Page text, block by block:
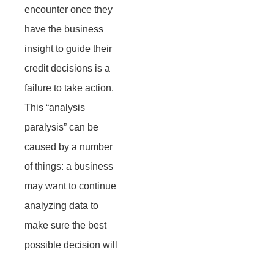
encounter once they
have the business
insight to guide their
credit decisions is a
failure to take action.
This “analysis
paralysis” can be
caused by a number
of things: a business
may want to continue
analyzing data to
make sure the best
possible decision will